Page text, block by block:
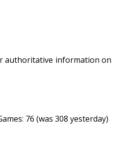
authoritative information on
76 (was 308 yesterday)